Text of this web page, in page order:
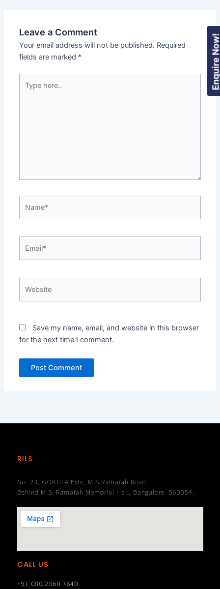
Leave a Comment
Your email address will not be published. Required
fields are marked *
here..
Save my name, email, and website in this browser
for the next time I comment.
RILS
No. 23, GOKULA Extn, M.S.Ramaiah Road,
Behind M.S. Ramaiah Memorial Hall, Bangalore- 560054.
CALL US
+91 080 2360 7640